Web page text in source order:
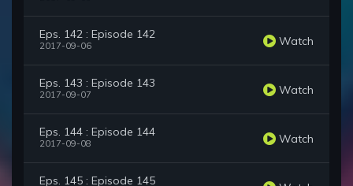
Eps. 142 : Episode 142
2017-09-06 Watch
Eps. 143 : Episode 143
2017-09-07 Watch
Eps. 144 : Episode 144
2017-09-08 Watch
Eps. 145 : Episode 145